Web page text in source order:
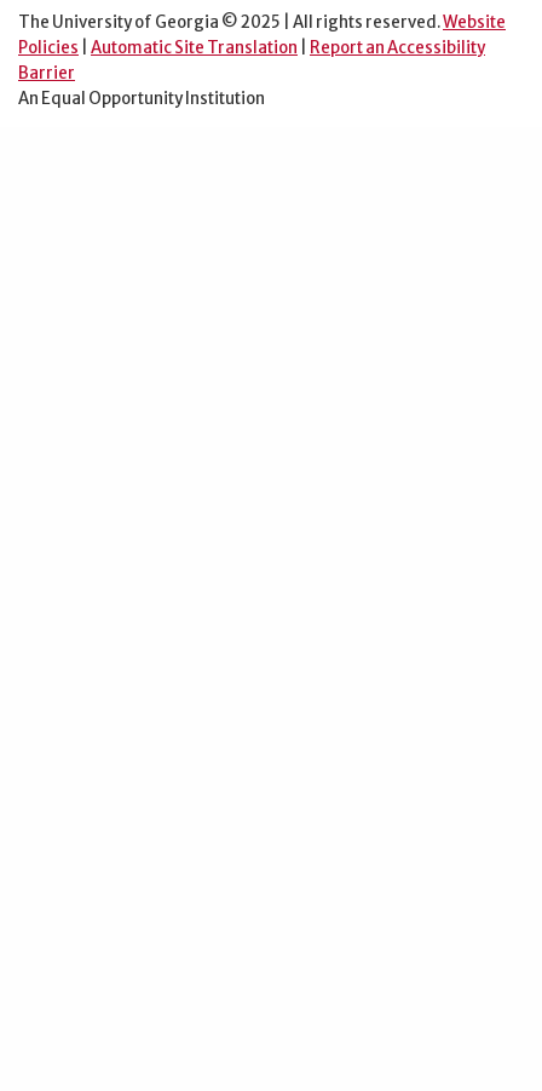
The University of Georgia © 2025 | All rights reserved.Website
Policies
Automatic Site Translation
Report an Accessibility
Barrier
An Equal Opportunity Institution